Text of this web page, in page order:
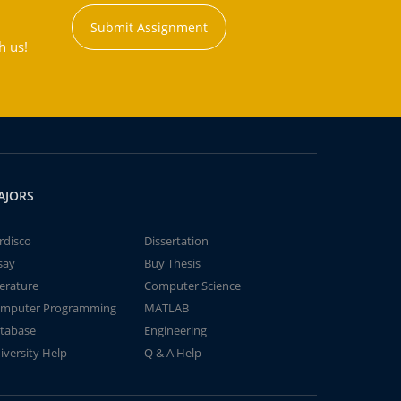
us!
Submit Assignment
Dissertation
Buy Thesis
Computer Science
Programming
MATLAB
Engineering
Help
Q & A Help